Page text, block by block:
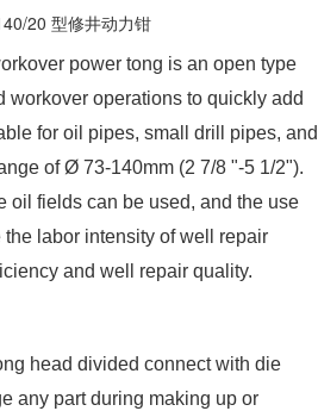
power tong is an open type
workover operations to quickly add
for oil pipes, small drill pipes, and
of Ø 73-140mm (2 7/8 "-5 1/2").
oil fields can be used, and the use
labor intensity of well repair
and well repair quality.
head divided connect with die
any part during making up or